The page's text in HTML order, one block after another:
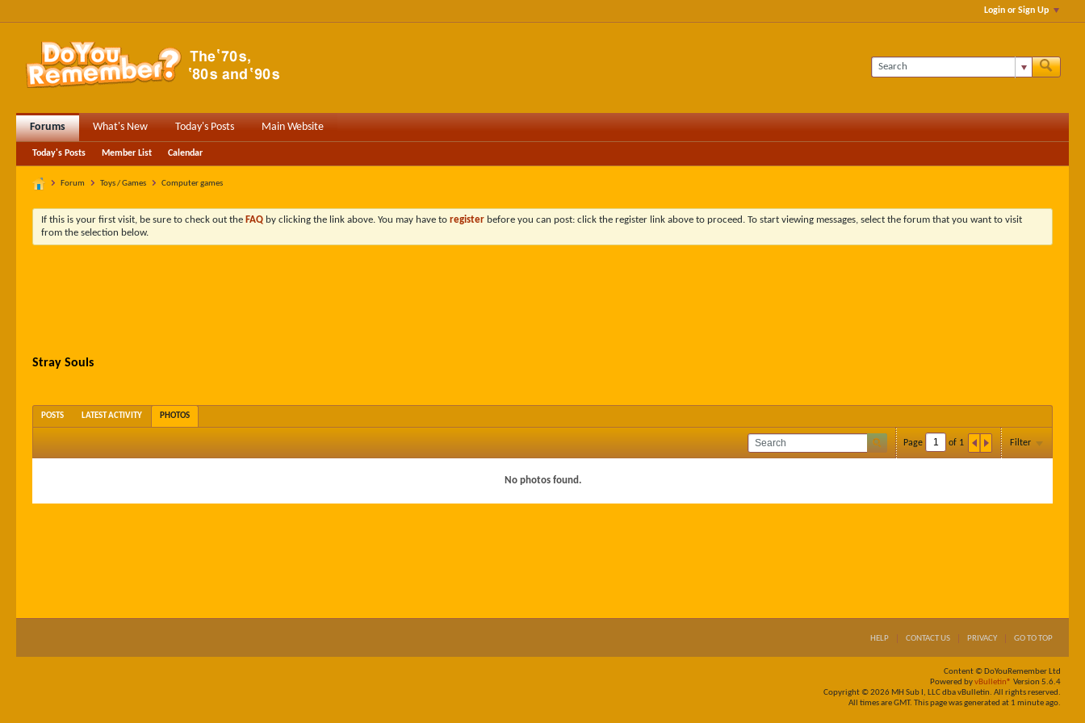
Login or Sign Up
Forums What's New Today's Posts Main Website
Today's Posts Member List Calendar
Forum Toys / Games Computer games
If this is your first visit, be sure to check out the FAQ by clicking the link above. You may have to register before you can post: click the register link above to proceed. To start viewing messages, select the forum that you want to visit
from the selection below.
Stray Souls
POSTS LATEST ACTIVITY PHOTOS
Page of 1 Filter
No photos found.
HELP CONTACT US PRIVACY GO TO TOP
Content © DoYouRemember Ltd
Powered byvBulletin® Version 5.6.4
Copyright © 2026 MH Sub I, LLC dba vBulletin. All rights reserved.
All times are GMT. This page was generated at 1 minute ago.